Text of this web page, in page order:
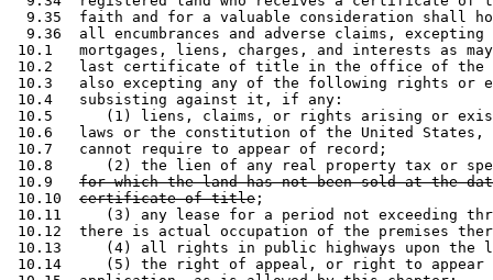
9.35  faith and for a valuable consideration shall
9.36  all encumbrances and adverse claims,
10.1   mortgages, liens, charges, and interests as
10.2   last certificate of title in the office of the
10.3   also excepting any of the following rights or
10.4   subsisting against it, if any:
10.5      (1) liens, claims, or rights arising or
10.6   laws or the constitution of the United
10.7   cannot require to appear of record;
10.8      (2) the lien of any real property tax or
10.9 for which the land has not been sold at the
10.10 certificate of title ;
10.11     (3) any lease for a period not exceeding
10.12  there is actual occupation of the premises
10.13     (4) all rights in public highways upon the
10.14     (5) the right of appeal, or right to appear